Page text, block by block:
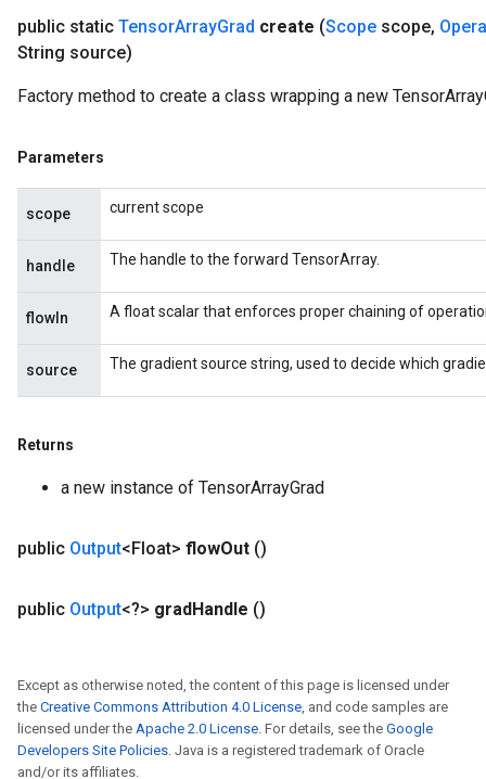
public static TensorArrayGrad create (Scope scope,
String source)
Factory method to create a class wrapping a new
Parameters
scope current scope
handle The handle to the forward TensorArray.
flowIn A float scalar that enforces proper chaining of
source The gradient source string, used to decide which
Returns
a new instance of TensorArrayGrad
public Output<Float> flowOut ()
public Output<?> gradHandle ()
Except as otherwise noted, the content of this page is licensed under
the Creative Commons Attribution 4.0 License, and code samples are
licensed under the Apache 2.0 License. For details, see the Google
Developers Site Policies. Java is a registered trademark of Oracle
and/or its affiliates.